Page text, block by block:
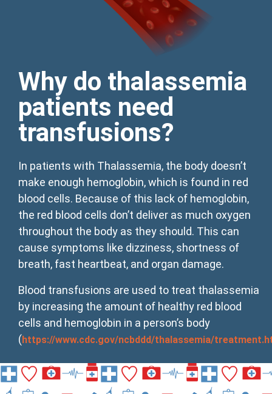
Why do thalassemia
patients need
transfusions?
In patients with Thalassemia, the body doesn’t
make enough hemoglobin, which is found in red
blood cells. Because of this lack of hemoglobin,
the red blood cells don’t deliver as much oxygen
throughout the body as they should. This can
cause symptoms like dizziness, shortness of
breath, fast heartbeat, and organ damage.
Blood transfusions are used to treat thalassemia
by increasing the amount of healthy red blood
cells and hemoglobin in a person’s body
(https://www.cdc.gov/ncbddd/thalassemia/